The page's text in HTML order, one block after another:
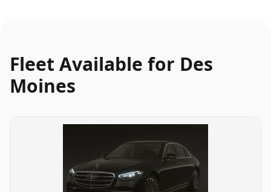
Fleet Available for Des
Moines